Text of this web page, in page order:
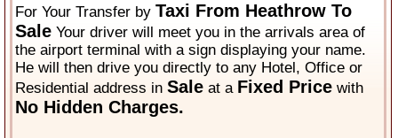
For Your Transfer byTaxi From Heathrow To
Sale Your driver will meet you in the arrivals area of
the airport terminal with a sign displaying your name.
He will then drive you directly to any Hotel, Office or
Residential address inSale at a Fixed Price with
No Hidden Charges.